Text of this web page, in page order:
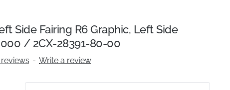
Side Fairing R6 Graphic, Left Side
/ 2CX-28391-80-00
- Write a review